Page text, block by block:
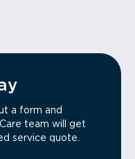
a form and
team will get
service quote.